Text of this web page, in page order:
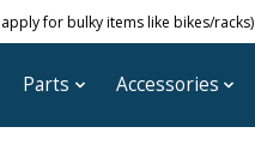
for bulky items like bikes/racks)
Parts Accessories